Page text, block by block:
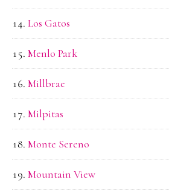
Los Gatos
Menlo Park
Millbrae
Milpitas
Monte Sereno
Mountain View